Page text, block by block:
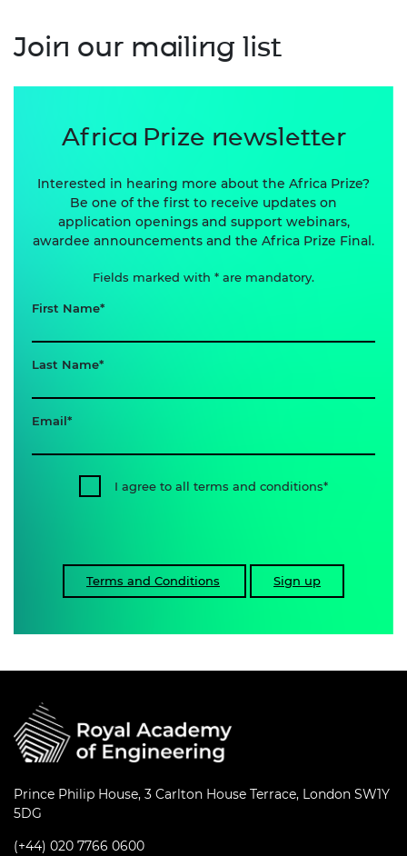
Join our mailing list
Africa Prize newsletter
Interested in hearing more about the Africa Prize?
Be one of the first to receive updates on
application openings and support webinars,
awardee announcements and the Africa Prize Final.
Fields marked with * are mandatory.
First Name
Last Name
Email
I agree to all terms and conditions
Terms and Conditions Sign up
Prince Philip House, 3 Carlton House Terrace, London SW1Y
5DG
(+44) 020 7766 0600